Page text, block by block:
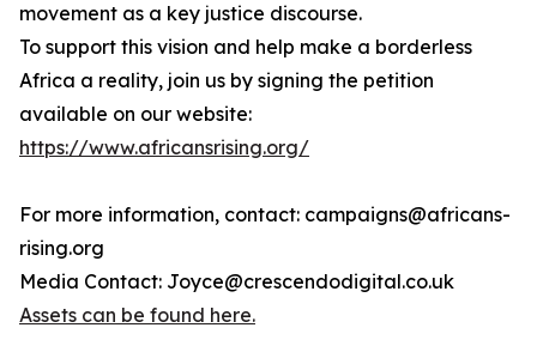
movement as a key justice discourse.
To support this vision and help make a borderless
Africa a reality, join us by signing the petition
available on our website:
https://www.africansrising.org/
For more information, contact: campaigns@africans-
rising.org
Media Contact: Joyce@crescendodigital.co.uk
Assets can be found here.